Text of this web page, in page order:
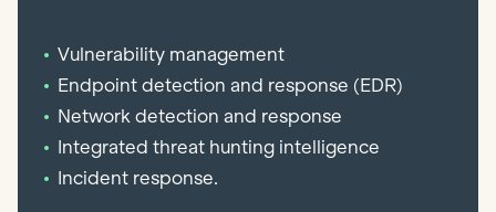
Vulnerability management
Endpoint detection and response (EDR)
Network detection and response
Integrated threat hunting intelligence
Incident response.